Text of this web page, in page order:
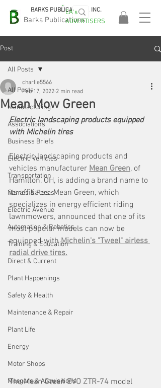
Barks Publications
BARKS PUBLICATIONS, INC.
EASA
2026!
EA's
ADVERTISERS
Post
All Posts
Manufacturing
Associations
Business Briefs
Electric Vehicles
Transportation
Names & Faces
Electric Avenue
Automation & Robotics
Training & Education
Direct & Current
Plant Happenings
Safety & Health
Maintenance & Repair
Plant Life
Energy
Motor Shops
Mergers & Acquisitions
All Posts
Mean Mow Green
charlie5566
Feb 17, 2022 2 min read
Electric landscaping products equipped
with Michelin tires
Electric landscaping products and
vehicles manufacturer Mean Green, of
Hamilton, OH, is adding a brand name to
its affiliates. Mean Green, which
specializes in energy efficient riding
lawnmowers, announced that one of its
most popular models can now be
equipped with Michelin's "Tweel" airless
radial drive tires.
The Mean Green EVO ZTR-74 model